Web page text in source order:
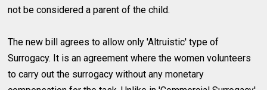
not be considered a parent of the child.
The new bill agrees to allow only 'Altruistic' type of
Surrogacy. It is an agreement where the women volunteers
to carry out the surrogacy without any monetary